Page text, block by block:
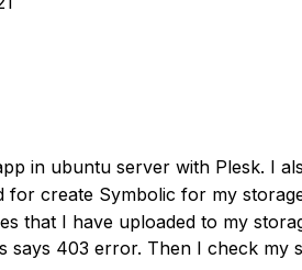
in ubuntu server with Plesk. I
for create Symbolic for my
that I have uploaded to my
says 403 error. Then I check my